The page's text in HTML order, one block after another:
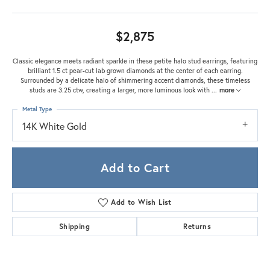
$2,875
Classic elegance meets radiant sparkle in these petite halo stud earrings, featuring
brilliant 1.5 ct pear-cut lab grown diamonds at the center of each earring.
Surrounded by a delicate halo of shimmering accent diamonds, these timeless
studs are 3.25 ctw, creating a larger, more luminous look with ... more
14K White Gold
Metal Type
Add to Cart
Add to Wish List
Shipping Returns